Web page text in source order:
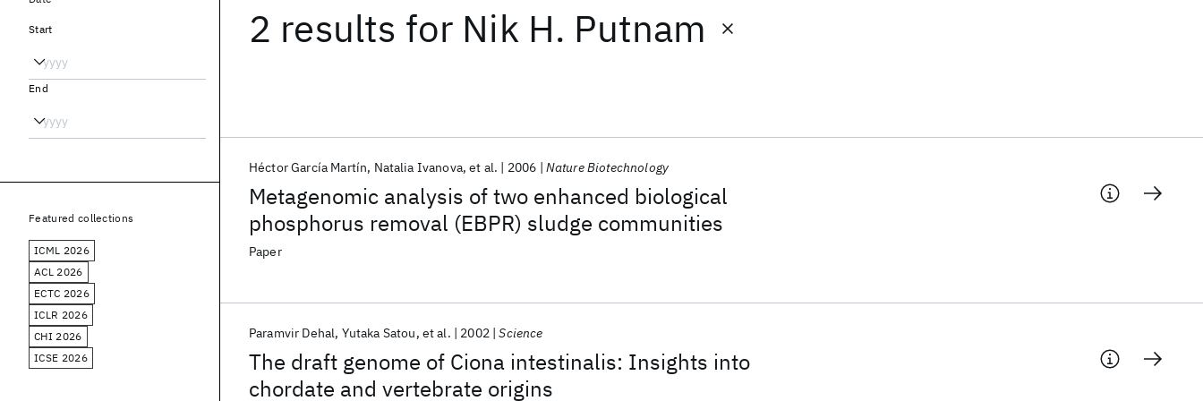
2 results for Nik H. Putnam
Metagenomic analysis of two enhanced biological
phosphorus removal (EBPR) sludge communities
Héctor García Martín Natalia Ivanova et al. 2006 Nature Biotechnology
Paper
The draft genome of Ciona intestinalis: Insights into
chordate and vertebrate origins
Paramvir Dehal Yutaka Satou et al. 2002 Science
Start
End
Featured collections
ICML 2026
ACL 2026
ECTC 2026
ICLR 2026
CHI 2026
ICSE 2026